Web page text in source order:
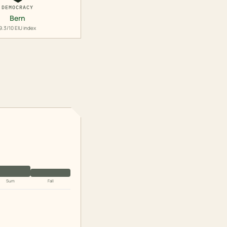
DEMOCRACY
Bern
10 EIU index
Sum Fall